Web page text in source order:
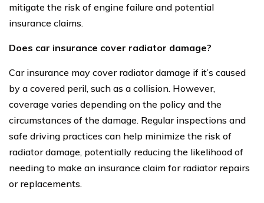
mitigate the risk of engine failure and potential
insurance claims.
Does car insurance cover radiator damage?
Car insurance may cover radiator damage if it’s caused
by a covered peril, such as a collision. However,
coverage varies depending on the policy and the
circumstances of the damage. Regular inspections and
safe driving practices can help minimize the risk of
radiator damage, potentially reducing the likelihood of
needing to make an insurance claim for radiator repairs
or replacements.